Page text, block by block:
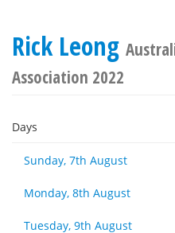
Rick Leong
Association 2022
Days
Sunday, 7th August
Monday, 8th August
Tuesday, 9th August